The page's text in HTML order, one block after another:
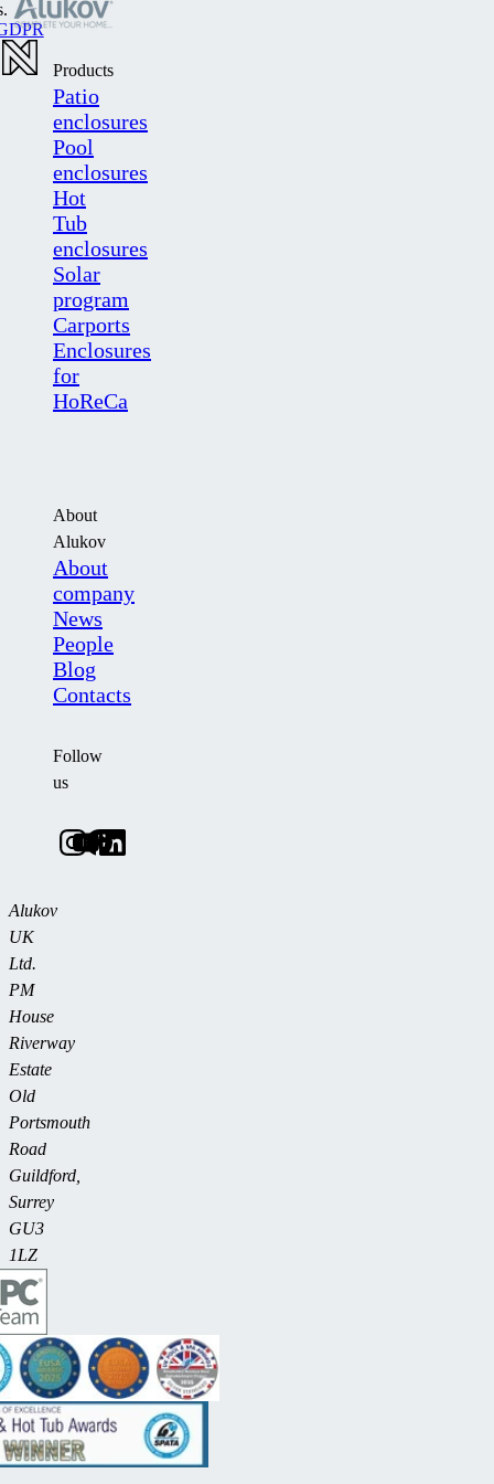
Products
Patio
enclosures
Pool
enclosures
Hot
Tub
enclosures
Solar
program
Carports
Enclosures
for
HoReCa
About
Alukov
About
company
News
People
Blog
Contacts
Follow
us
Alukov
UK
Ltd.
PM
House
Riverway
Estate
Old
Portsmouth
Road
Guildford,
Surrey
GU3
1LZ